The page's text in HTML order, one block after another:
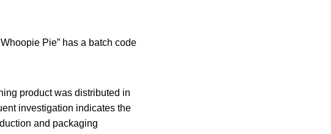
Pie” has a batch code
product was distributed in
investigation indicates the
and packaging